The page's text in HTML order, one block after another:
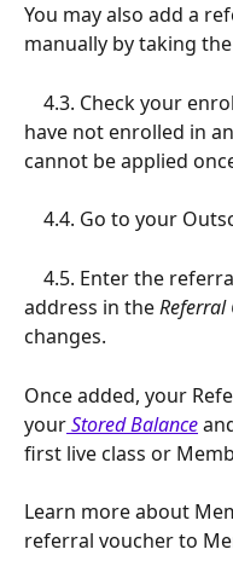
You may also add a
manually by taking
have not enrolled in
cannot be applied
4.4. Go to your
address in the Referral
changes.
Once added, your
yourStored Balance
first live class or
Learn more about
referral voucher to